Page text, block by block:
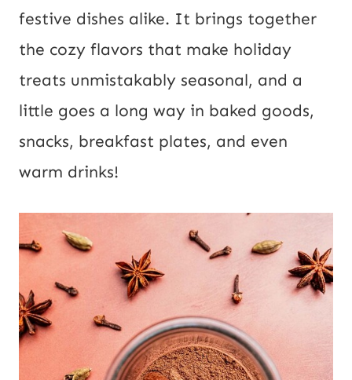
festive dishes alike. It brings together
the cozy flavors that make holiday
treats unmistakably seasonal, and a
little goes a long way in baked goods,
snacks, breakfast plates, and even
warm drinks!